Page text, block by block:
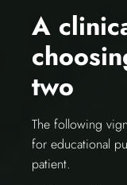
A
two
The following
for educational
patient.